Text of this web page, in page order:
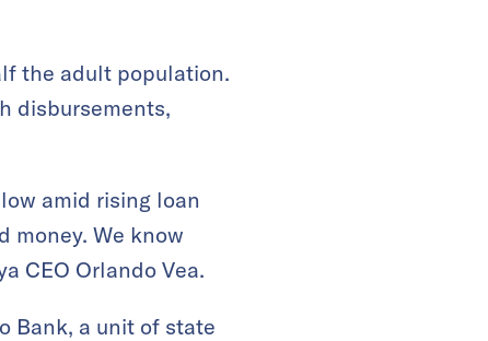
the adult population.
disbursements,
amid rising loan
money. We know
CEO Orlando Vea.
Bank, a unit of state